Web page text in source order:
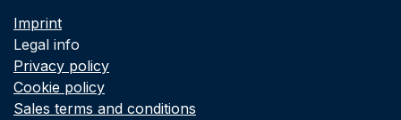
Imprint
Legal info
Privacy policy
Cookie policy
Sales terms and conditions